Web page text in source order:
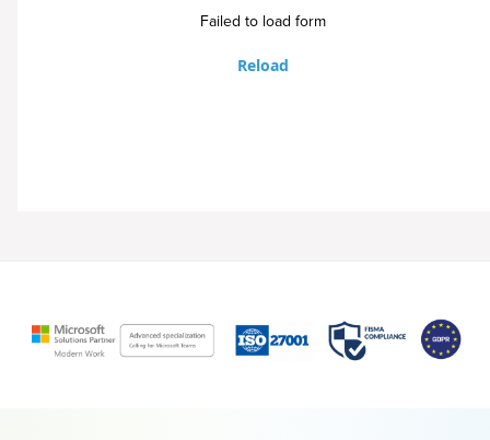
Failed to load form
Reload